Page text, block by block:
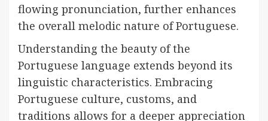
flowing pronunciation, further enhances
the overall melodic nature of Portuguese.
Understanding the beauty of the
Portuguese language extends beyond its
linguistic characteristics. Embracing
Portuguese culture, customs, and
traditions allows for a deeper appreciation